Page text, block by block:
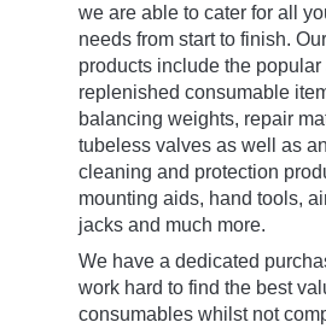
we are able to cater for all
needs from start to finish.
products include the
replenished consumable
balancing weights, repair
tubeless valves as well as
cleaning and protection
mounting aids, hand tools,
jacks and much more.
We have a dedicated
work hard to find the best
consumables whilst not